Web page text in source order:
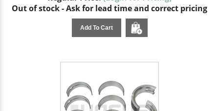
Out of stock - Ask for lead time and correct pricing
Add To Cart